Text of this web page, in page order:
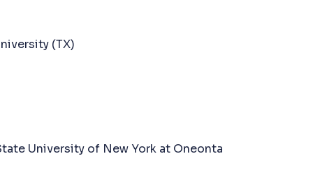
(TX)
University of New York at Oneonta